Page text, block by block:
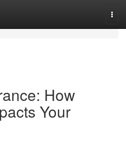
How
Your